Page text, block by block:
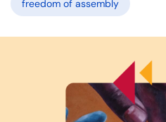
freedom of assembly